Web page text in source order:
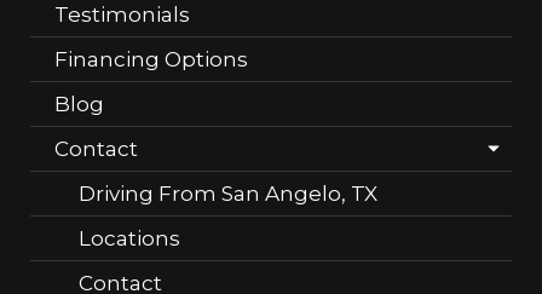
Testimonials
Financing Options
Blog
Contact
Driving From San Angelo, TX
Locations
Contact